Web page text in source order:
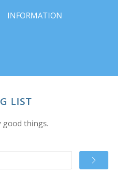
INFORMATION
LIST
good things.